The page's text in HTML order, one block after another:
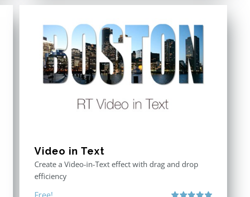
Video in Text
Create a Video-in-Text effect with drag and drop
efficiency